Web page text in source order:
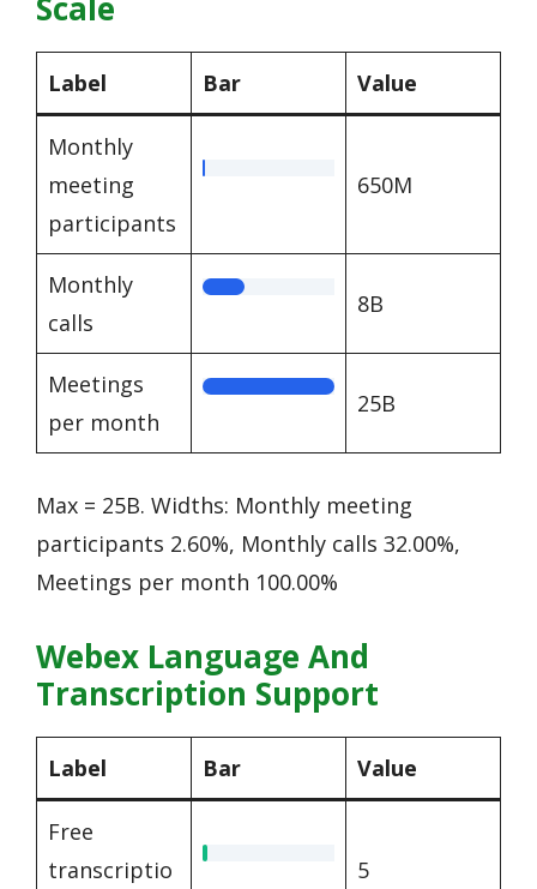
Scale
Label Bar Value
Monthly
meeting
participants
650M
Monthly
calls
8B
Meetings
per month
25B
Max = 25B. Widths: Monthly meeting
participants 2.60%, Monthly calls 32.00%,
Meetings per month 100.00%
Webex Language And
Transcription Support
Label Bar Value
Free
transcriptio
5